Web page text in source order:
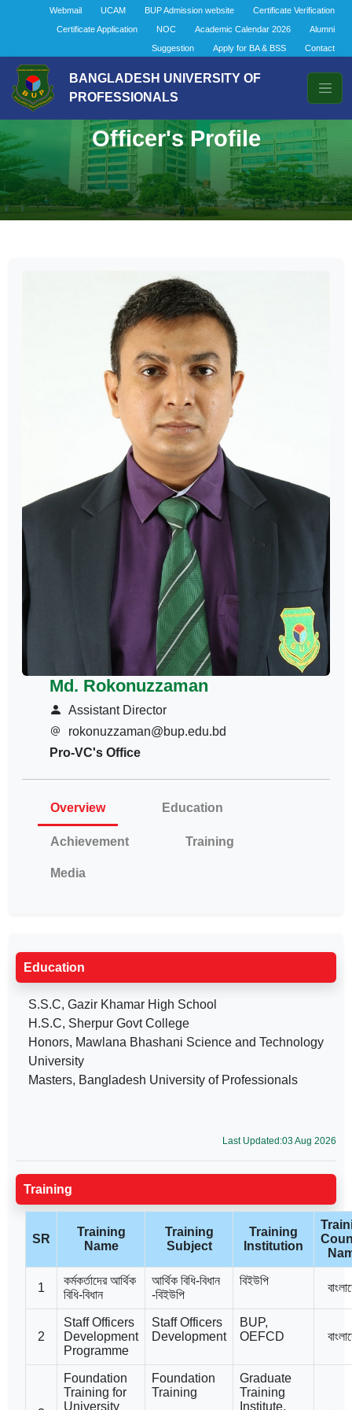
Webmail UCAM BUP Admission website
Certificate Verification
Certificate Application
NOC Academic Calendar 2026
Alumni
Suggestion
Apply for BA & BSS Contact
BANGLADESH UNIVERSITY OF
PROFESSIONALS
Officer's Profile
Md. Rokonuzzaman
Assistant Director
rokonuzzaman@bup.edu.bd
Pro-VC's Office
Overview Education
Achievement Training
Media
Education
S.S.C, Gazir Khamar High School
H.S.C, Sherpur Govt College
Honors, Mawlana Bhashani Science and Technology
University
Masters, Bangladesh University of Professionals
Last Updated:03 Aug 2026
Training
SR
Training
Name
Training
Subject
Training
Institution
1
কর্মকর্তাদের আর্থিক
বিধি-বিধান
আর্থিক বিধি-বিধান
-বিইউপি
বিইউপি
2
Staff Officers
Development
Programme
Staff Officers
Development
BUP,
OEFCD
Foundation
Training for
University
Foundation
Training
Graduate
Training
Institute,